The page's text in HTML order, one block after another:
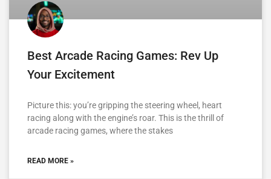
Best Arcade Racing Games: Rev Up
Your Excitement
Picture this: you’re gripping the steering wheel, heart
racing along with the engine’s roar. This is the thrill of
arcade racing games, where the stakes
READ MORE »